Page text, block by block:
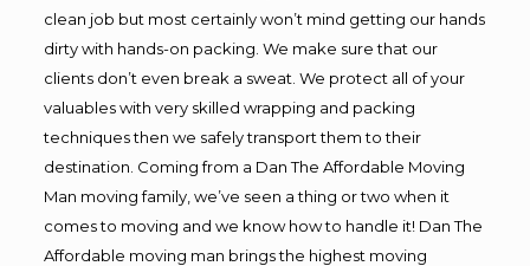
clean job but most certainly won’t mind getting our hands
dirty with hands-on packing. We make sure that our
clients don’t even break a sweat. We protect all of your
valuables with very skilled wrapping and packing
techniques then we safely transport them to their
destination. Coming from a Dan The Affordable Moving
Man moving family, we’ve seen a thing or two when it
comes to moving and we know how to handle it! Dan The
Affordable moving man brings the highest moving